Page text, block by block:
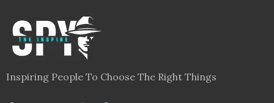
Inspiring People To Choose The Right Things